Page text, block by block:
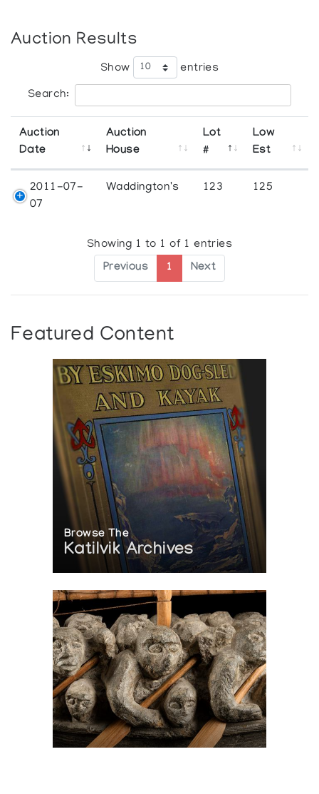
Auction Results
Show entries
Search:
Auction
Date
Auction
House
Lot
#
Low
Est
2011-07-
07
Waddington's 123 125
Showing 1 to 1 of 1 entries
Previous 1 Next
Featured Content
Browse The
Katilvik Archives